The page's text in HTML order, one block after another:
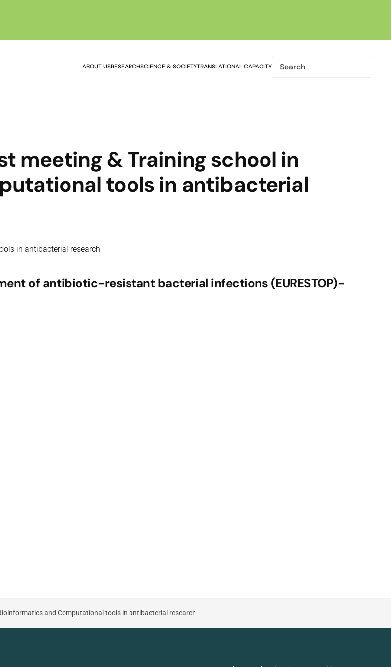
ABOUT USRESEARCHSCIENCE & SOCIETYTRANSLATIONAL CAPACITY
meeting & Training school in
tools in antibacterial
in antibacterial research
of antibiotic-resistant bacterial infections (EURESTOP)-
and Computational tools in antibacterial research